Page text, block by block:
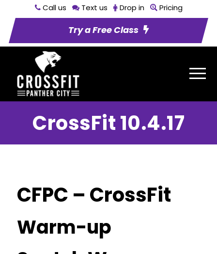
Call us Text us Drop in Pricing
Try a Free Class
CrossFit 10.4.17
CFPC – CrossFit
Warm-up